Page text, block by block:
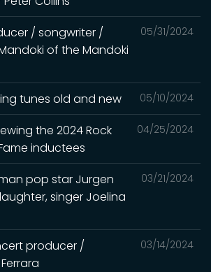
05/31/2024
/ songwriter /
of the Mandoki
05/10/2024
tunes old and new
04/25/2024
the 2024 Rock
inductees
03/21/2024
pop star Jurgen
singer Joelina
03/14/2024
producer /